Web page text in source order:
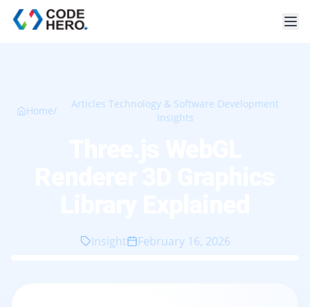
Home/
Articles Technology & Software Development
Insights
Insight February 16, 2026